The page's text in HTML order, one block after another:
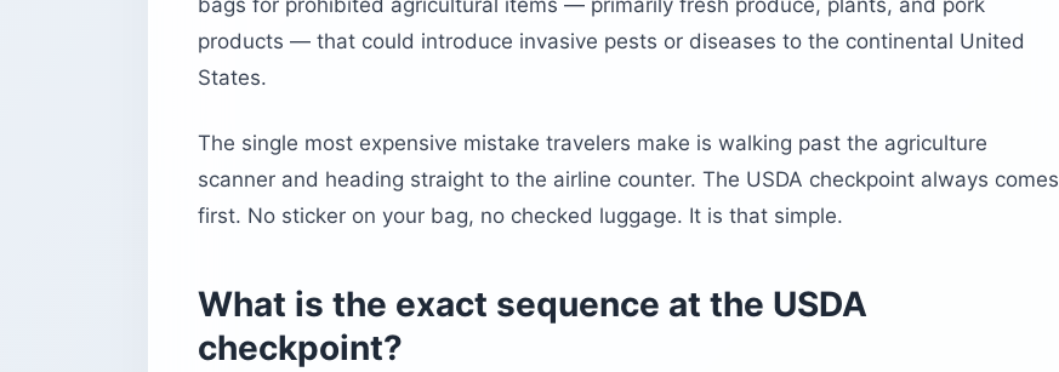
bags for prohibited agricultural items — primarily fresh produce, plants, and pork
products — that could introduce invasive pests or diseases to the continental United
States.
The single most expensive mistake travelers make is walking past the agriculture
scanner and heading straight to the airline counter. The USDA checkpoint always comes
first. No sticker on your bag, no checked luggage. It is that simple.
What is the exact sequence at the USDA
checkpoint?